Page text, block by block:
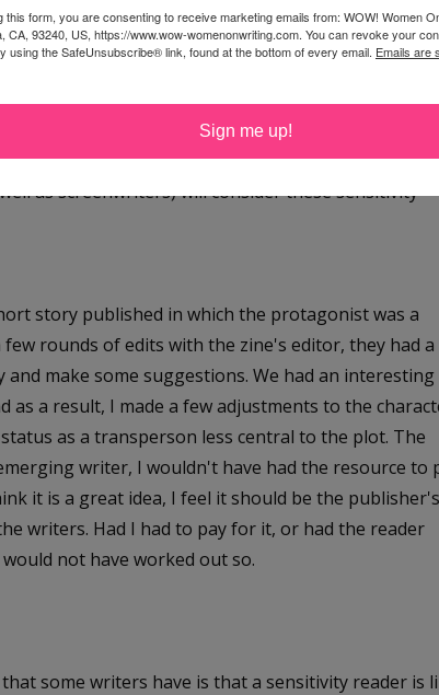
was such a group, and I also have never heard the
sense. I've been working on getting a sensitivity
no idea they had an official term.
as screenwriters) will consider these sensitivity
story published in which the protagonist was a
rounds of edits with the zine's editor, they had a
make some suggestions. We had an interesting
as a result, I made a few adjustments to the
as a transperson less central to the plot. The
writer, I wouldn't have had the resource to
it is a great idea, I feel it should be the publisher's
writers. Had I had to pay for it, or had the reader
not have worked out so.
some writers have is that a sensitivity reader is
this form, you are consenting to receive marketing emails from: WOW! Women
CA, 93240, US, https://www.wow-womenonwriting.com. You can revoke your
using the SafeUnsubscribe® link, found at the bottom of every email. Emails are
Sign me up!